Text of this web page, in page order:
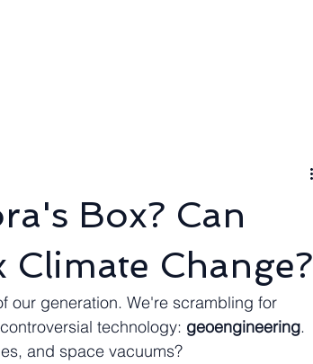
Box? Can
Change?
our generation. We're scrambling for
technology: geoengineering.
and space vacuums?